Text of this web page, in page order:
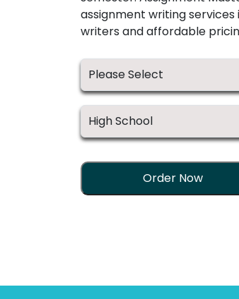
assignment writing
writers and affordable
Order Now